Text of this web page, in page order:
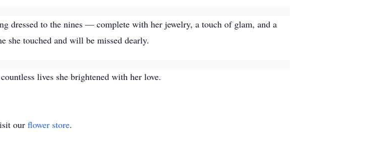
dressed to the nines — complete with her jewelry, a touch of glam, and a
she touched and will be missed dearly.
lives she brightened with her love.
our flower store.